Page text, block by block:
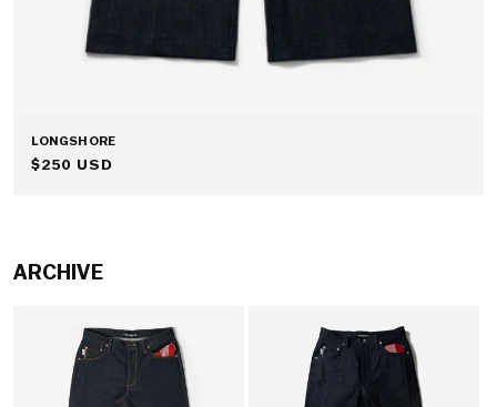
LONGSHORE
REGULAR
$250 USD
ARCHIVE